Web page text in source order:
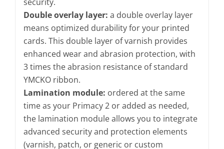
Double overlay layer: a double overlay layer
means optimized durability for your printed
cards. This double layer of varnish provides
enhanced wear and abrasion protection, with
3 times the abrasion resistance of standard
YMCKO ribbon.
Lamination module: ordered at the same
time as your Primacy 2 or added as needed,
the lamination module allows you to integrate
advanced security and protection elements
(varnish, patch, or generic or custom